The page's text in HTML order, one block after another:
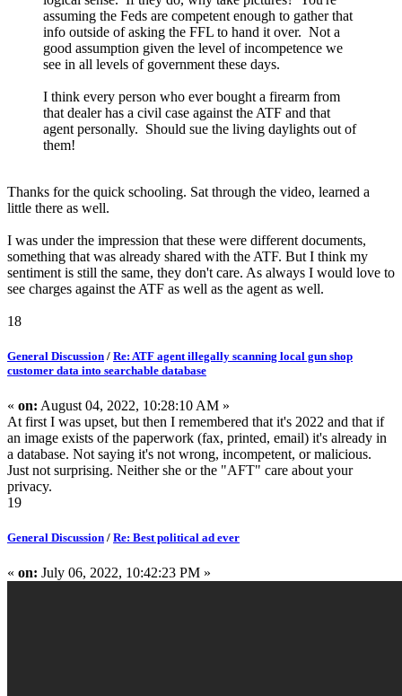
assuming the Feds are competent enough to gather that
info outside of asking the FFL to hand it over. Not a
good assumption given the level of incompetence we
see in all levels of government these days.
I think every person who ever bought a firearm from
that dealer has a civil case against the ATF and that
agent personally. Should sue the living daylights out of
them!
Thanks for the quick schooling. Sat through the video, learned a
little there as well.
I was under the impression that these were different documents,
something that was already shared with the ATF. But I think my
sentiment is still the same, they don't care. As always I would love to
see charges against the ATF as well as the agent as well.
18
General Discussion / Re: ATF agent illegally scanning local gun shop
customer data into searchable database
« on: August 04, 2022, 10:28:10 AM »
At first I was upset, but then I remembered that it's 2022 and that if
an image exists of the paperwork (fax, printed, email) it's already in
a database. Not saying it's not wrong, incompetent, or malicious.
Just not surprising. Neither she or the "AFT" care about your
privacy.
19
General Discussion / Re: Best political ad ever
« on: July 06, 2022, 10:42:23 PM »